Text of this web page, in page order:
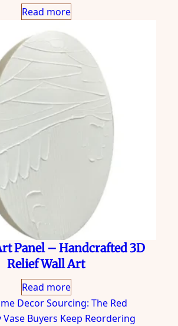
Read more
Panel – Handcrafted 3D
Relief Wall Art
Read more